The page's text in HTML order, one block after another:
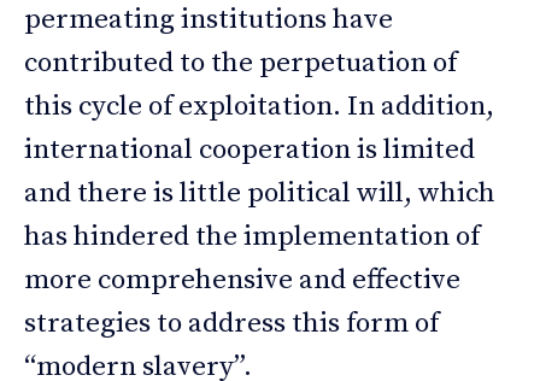
permeating institutions have
contributed to the perpetuation of
this cycle of exploitation. In addition,
international cooperation is limited
and there is little political will, which
has hindered the implementation of
more comprehensive and effective
strategies to address this form of
“modern slavery”.